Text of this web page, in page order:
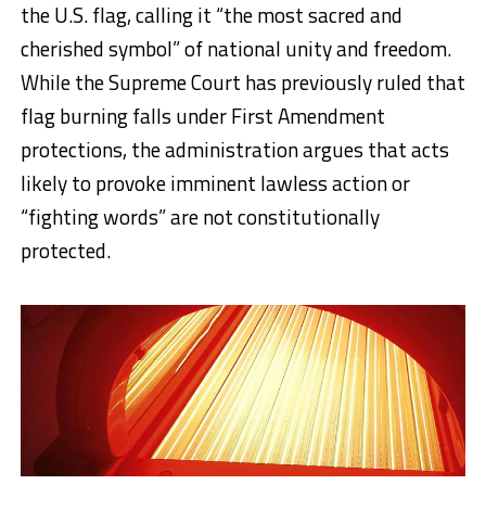
the U.S. flag, calling it “the most sacred and
cherished symbol” of national unity and freedom.
While the Supreme Court has previously ruled that
flag burning falls under First Amendment
protections, the administration argues that acts
likely to provoke imminent lawless action or
“fighting words” are not constitutionally
protected.